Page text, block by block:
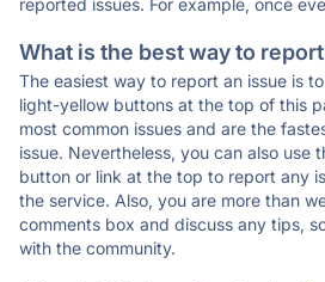
reported issues. For example, once
What is the best way to
The easiest way to report an issue is
light-yellow buttons at the top of this
most common issues and are the
issue. Nevertheless, you can also use
button or link at the top to report any
the service. Also, you are more than
comments box and discuss any tips,
with the community.